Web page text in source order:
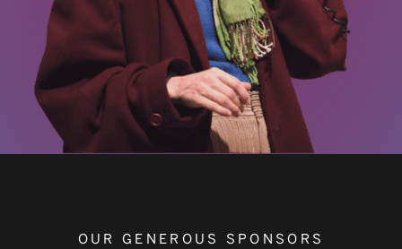
OUR GENEROUS SPONSORS